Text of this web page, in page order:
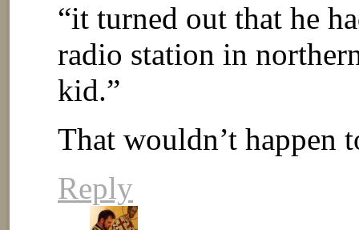
“it turned out that he
radio station in
kid.”
That wouldn’t happen
Reply